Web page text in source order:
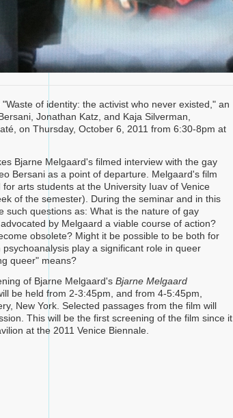
of identity: the activist who never existed," an
Jonathan Katz, and Kaja Silverman,
on Thursday, October 6, 2011 from 6:30-8pm at
Bjarne Melgaard's filmed interview with the gay
Bersani as a point of departure. Melgaard's film
arts students at the University Iuav of Venice
of the semester). During the seminar and in this
such questions as: What is the nature of gay
by Melgaard a viable course of action?
obsolete? Might it be possible to be both for
play a significant role in queer
queer" means?
of Bjarne Melgaard's Bjarne Melgaard
be held from 2-3:45pm, and from 4-5:45pm,
New York. Selected passages from the film will
This will be the first screening of the film since it
at the 2011 Venice Biennale.